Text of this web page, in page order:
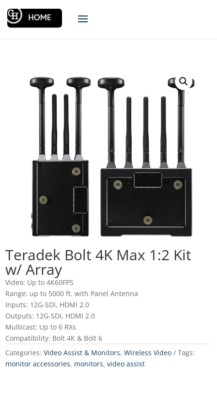
Teradek Bolt 4K Max 1:2 Kit
w/ Array
Video: Up to 4K60FPS
Range: up to 5000 ft. with Panel Antenna
Inputs: 12G-SDI, HDMI 2.0
Outputs: 12G-SDI, HDMI 2.0
Multicast: Up to 6 RXs
Compatibility: Bolt 4K & Bolt 6
Categories:Video Assist & Monitors,Wireless Video
Tags:
monitor accessories, monitors,video assist